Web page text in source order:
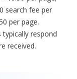
search fee per
per page.
respond
received.